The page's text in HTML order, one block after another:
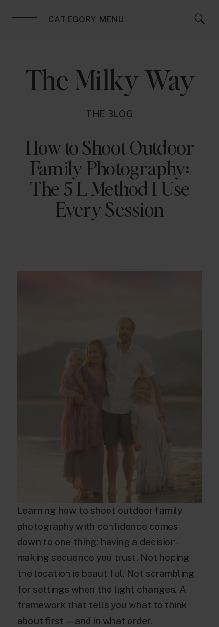
CATEGORY MENU
The Milky Way
THE BLOG
How to Shoot Outdoor
Family Photography:
The 5 L Method I Use
Every Session
Learning how to shoot outdoor family
photography with confidence comes
down to one thing: having a decision-
making sequence you trust. Not hoping
the location is beautiful. Not scrambling
for settings when the light changes. A
framework that tells you what to think
about first — and in what order.